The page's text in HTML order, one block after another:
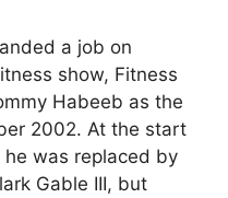
a job on
show, Fitness
Habeeb as the
2002. At the start
was replaced by
Gable III, but